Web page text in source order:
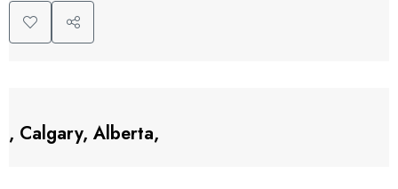
, Calgary, Alberta,